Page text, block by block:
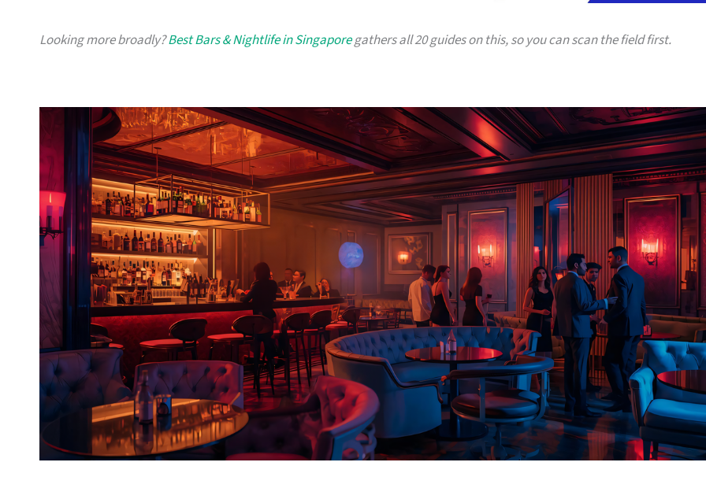
Looking more broadly?Best Bars & Nightlife in Singaporegathers all 20 guides on this, so you can scan the field first.